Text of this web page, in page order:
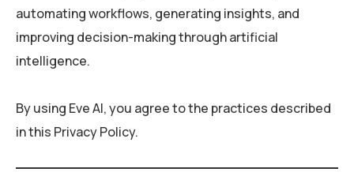
automating workflows, generating insights, and
improving decision-making through artificial
intelligence.
By using Eve AI, you agree to the practices described
in this Privacy Policy.